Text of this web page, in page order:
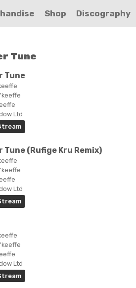
Shop Discography
Tune
Tune
Ltd
(Rufige Kru Remix)
Ltd
Ltd